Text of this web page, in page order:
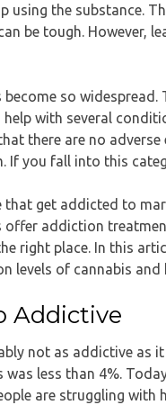
using the substance.
be tough. However,
become so
help with several
there are no
If you fall into this
that get addicted to
offer addiction
right place. In this
levels of cannabis and
Addictive
not as addictive as
was less than 4%.
are struggling